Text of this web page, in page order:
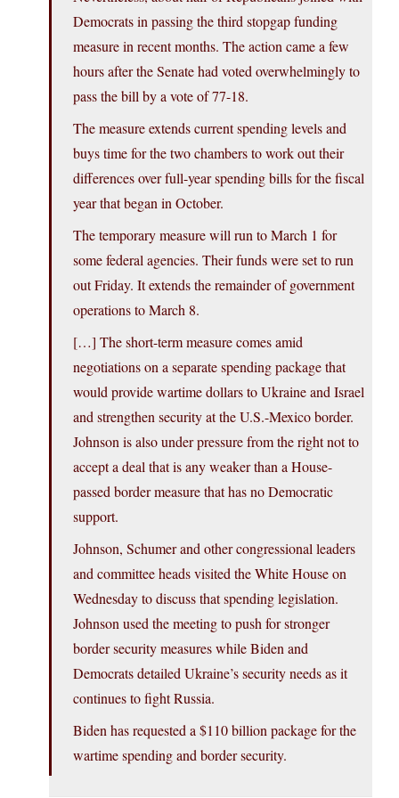
Democrats in passing the third stopgap funding
measure in recent months. The action came a few
hours after the Senate had voted overwhelmingly to
pass the bill by a vote of 77-18.
The measure extends current spending levels and
buys time for the two chambers to work out their
differences over full-year spending bills for the fiscal
year that began in October.
The temporary measure will run to March 1 for
some federal agencies. Their funds were set to run
out Friday. It extends the remainder of government
operations to March 8.
[…] The short-term measure comes amid
negotiations on a separate spending package that
would provide wartime dollars to Ukraine and Israel
and strengthen security at the U.S.-Mexico border.
Johnson is also under pressure from the right not to
accept a deal that is any weaker than a House-
passed border measure that has no Democratic
support.
Johnson, Schumer and other congressional leaders
and committee heads visited the White House on
Wednesday to discuss that spending legislation.
Johnson used the meeting to push for stronger
border security measures while Biden and
Democrats detailed Ukraine’s security needs as it
continues to fight Russia.
Biden has requested a $110 billion package for the
wartime spending and border security.